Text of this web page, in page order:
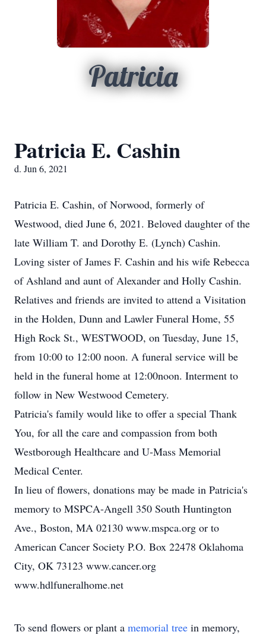
Patricia
Patricia E. Cashin
d. Jun 6, 2021
Patricia E. Cashin, of Norwood, formerly of
Westwood, died June 6, 2021. Beloved daughter of the
late William T. and Dorothy E. (Lynch) Cashin.
Loving sister of James F. Cashin and his wife Rebecca
of Ashland and aunt of Alexander and Holly Cashin.
Relatives and friends are invited to attend a Visitation
in the Holden, Dunn and Lawler Funeral Home, 55
High Rock St., WESTWOOD, on Tuesday, June 15,
from 10:00 to 12:00 noon. A funeral service will be
held in the funeral home at 12:00noon. Interment to
follow in New Westwood Cemetery.
Patricia's family would like to offer a special Thank
You, for all the care and compassion from both
Westborough Healthcare and U-Mass Memorial
Medical Center.
In lieu of flowers, donations may be made in Patricia's
memory to MSPCA-Angell 350 South Huntington
Ave., Boston, MA 02130 www.mspca.org or to
American Cancer Society P.O. Box 22478 Oklahoma
City, OK 73123 www.cancer.org
www.hdlfuneralhome.net
To send flowers or plant a memorial tree in memory,